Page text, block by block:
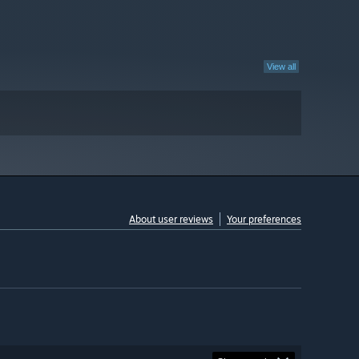
View all
About user reviews Your preferences